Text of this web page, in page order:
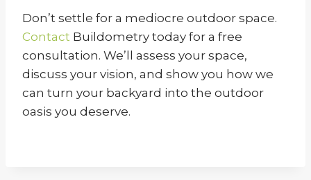
Don’t settle for a mediocre outdoor space.
Contact Buildometry today for a free
consultation. We’ll assess your space,
discuss your vision, and show you how we
can turn your backyard into the outdoor
oasis you deserve.